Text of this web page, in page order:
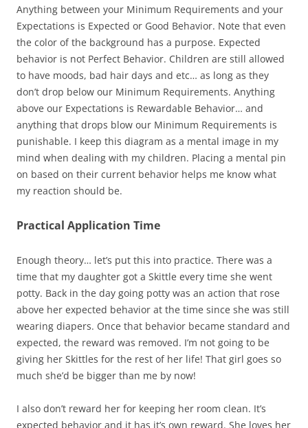
Anything between your Minimum Requirements and your
Expectations is Expected or Good Behavior. Note that even
the color of the background has a purpose. Expected
behavior is not Perfect Behavior. Children are still allowed
to have moods, bad hair days and etc… as long as they
don’t drop below our Minimum Requirements. Anything
above our Expectations is Rewardable Behavior… and
anything that drops blow our Minimum Requirements is
punishable. I keep this diagram as a mental image in my
mind when dealing with my children. Placing a mental pin
on based on their current behavior helps me know what
my reaction should be.
Practical Application Time
Enough theory… let’s put this into practice. There was a
time that my daughter got a Skittle every time she went
potty. Back in the day going potty was an action that rose
above her expected behavior at the time since she was still
wearing diapers. Once that behavior became standard and
expected, the reward was removed. I’m not going to be
giving her Skittles for the rest of her life! That girl goes so
much she’d be bigger than me by now!
I also don’t reward her for keeping her room clean. It’s
expected behavior and it has it’s own reward. She loves her